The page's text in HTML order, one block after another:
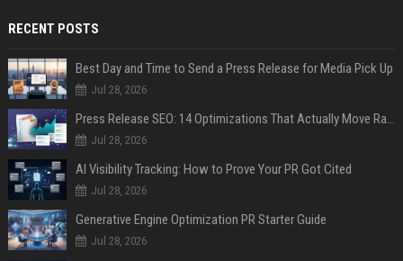
RECENT POSTS
Best Day and Time to Send a Press Release for Media Pick Up
Jul 28, 2026
Press Release SEO: 14 Optimizations That Actually Move Rankings
Jul 28, 2026
AI Visibility Tracking: How to Prove Your PR Got Cited
Jul 28, 2026
Generative Engine Optimization PR Starter Guide
Jul 28, 2026